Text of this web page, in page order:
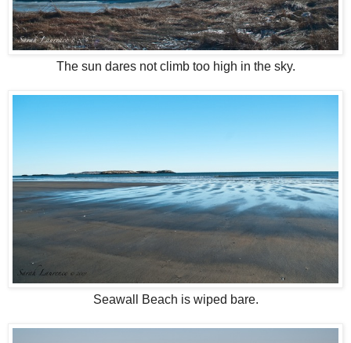
The sun dares not climb too high in the sky.
Seawall Beach is wiped bare.